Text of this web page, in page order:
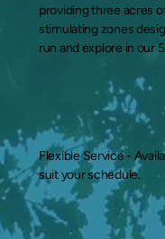
providing three acres
stimulating zones
run and explore in our
Flexible Service -
suit your schedule.